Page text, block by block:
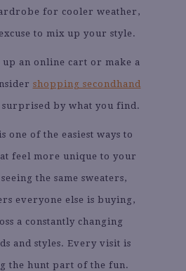
for cooler weather,
to mix up your style.
an online cart or make a
shopping secondhand
by what you find.
one of the easiest ways to
feel more unique to your
the same sweaters,
everyone else is buying,
a constantly changing
and styles. Every visit is
the hunt part of the fun.